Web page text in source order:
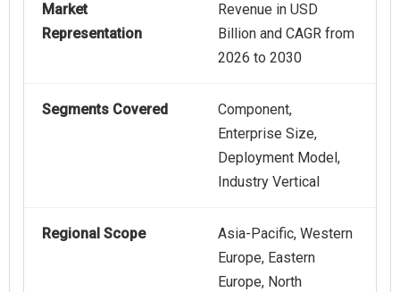
Market
Representation
Revenue in USD
Billion and CAGR from
2026 to 2030
Segments Covered
Component,
Enterprise Size,
Deployment Model,
Industry Vertical
Regional Scope
Asia-Pacific, Western
Europe, Eastern
Europe, North